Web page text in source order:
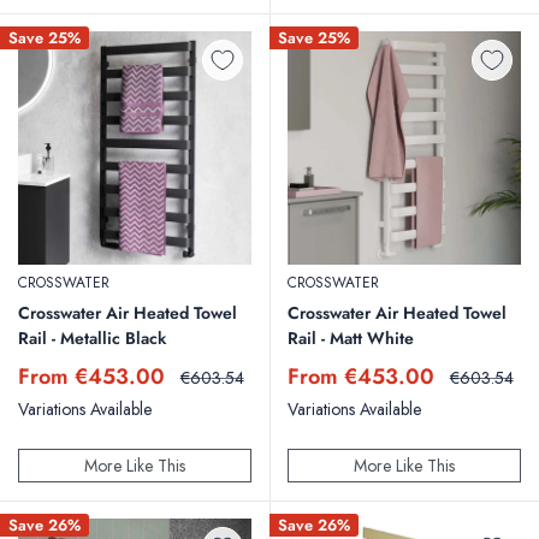
Save 25%
CROSSWATER
Crosswater Air Heated Towel
Rail - Metallic Black
Sale
price
From €453.00 Regular
€603.54
Variations Available
More Like This
Save 25%
CROSSWATER
Crosswater Air Heated Towel
Rail - Matt White
Sale
price
From €453.00 Regular
€603.54
Variations Available
More Like This
Save 26% Save 26%